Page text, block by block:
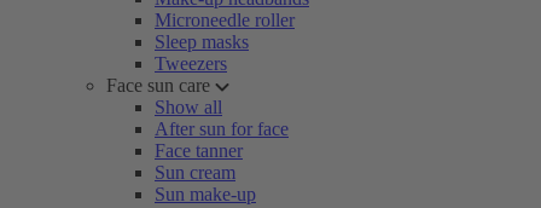
Microneedle roller
Sleep masks
Tweezers
Face sun care
Show all
After sun for face
Face tanner
Sun cream
Sun make-up